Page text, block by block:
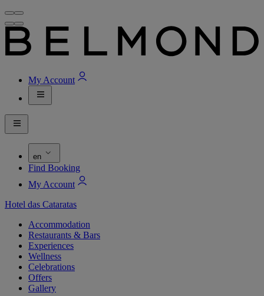
My Account
en
Find Booking
My Account
Hotel das Cataratas
Accommodation
Restaurants & Bars
Experiences
Wellness
Celebrations
Offers
Gallery